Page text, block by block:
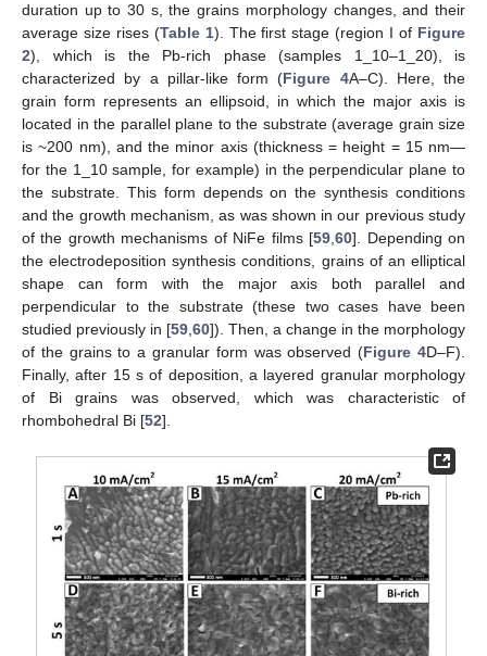
duration up to 30 s, the grains morphology changes, and their
average size rises (Table 1). The first stage (region I of Figure
2), which is the Pb-rich phase (samples 1_10–1_20), is
characterized by a pillar-like form (Figure 4A–C). Here, the
grain form represents an ellipsoid, in which the major axis is
located in the parallel plane to the substrate (average grain size
is ~200 nm), and the minor axis (thickness = height = 15 nm—
for the 1_10 sample, for example) in the perpendicular plane to
the substrate. This form depends on the synthesis conditions
and the growth mechanism, as was shown in our previous study
of the growth mechanisms of NiFe films [59 ,60]. Depending on
the electrodeposition synthesis conditions, grains of an elliptical
shape can form with the major axis both parallel and
perpendicular to the substrate (these two cases have been
studied previously in [59 60]). Then, a change in the morphology
of the grains to a granular form was observed (Figure 4D–F).
Finally, after 15 s of deposition, a layered granular morphology
of Bi grains was observed, which was characteristic of
rhombohedral Bi [52].